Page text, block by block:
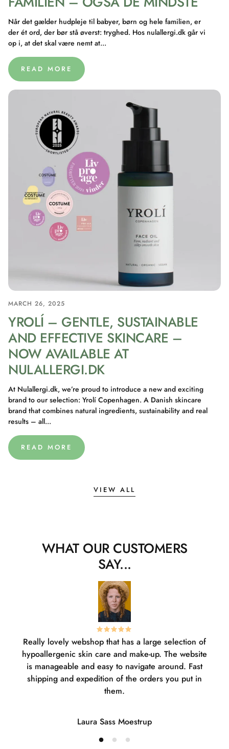
Når det gælder hudpleje til babyer, børn og hele familien, er
der ét ord, der bør stå øverst: tryghed. Hos nulallergi.dk går vi
op i, at det skal være nemt at...
READ MORE
MARCH 26, 2025
YROLÍ – GENTLE, SUSTAINABLE
AND EFFECTIVE SKINCARE –
NOW AVAILABLE AT
NULALLERGI.DK
At Nulallergi.dk, we’re proud to introduce a new and exciting
brand to our selection: Yrolí Copenhagen. A Danish skincare
brand that combines natural ingredients, sustainability and real
results – all...
READ MORE
VIEW ALL
WHAT OUR CUSTOMERS
SAY...
Really lovely webshop that has a large selection of
hypoallergenic skin care and make-up. The website
is manageable and easy to navigate around. Fast
shipping and expedition of the orders you put in
them.
Laura Sass Moestrup